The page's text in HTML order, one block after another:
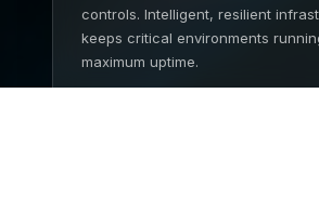
controls. Intelligent, resilient
keeps critical environments
maximum uptime.